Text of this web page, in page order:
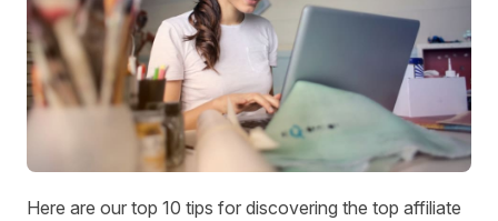
Here are our top 10 tips for discovering the top affiliate